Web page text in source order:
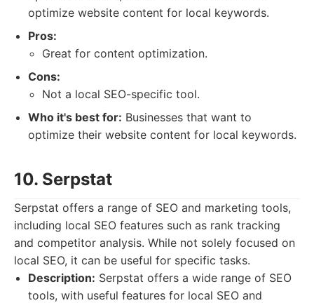
optimize website content for local keywords.
Pros:
Great for content optimization.
Cons:
Not a local SEO-specific tool.
Who it's best for: Businesses that want to
optimize their website content for local keywords.
10. Serpstat
Serpstat offers a range of SEO and marketing tools,
including local SEO features such as rank tracking
and competitor analysis. While not solely focused on
local SEO, it can be useful for specific tasks.
Description: Serpstat offers a wide range of SEO
tools, with useful features for local SEO and